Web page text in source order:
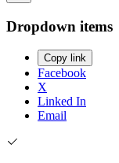
Dropdown items
Copy link
Facebook
X
Linked In
Email